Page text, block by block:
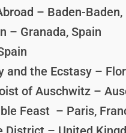
– Baden-Baden,
– Granada, Spain
and the Ecstasy –
of Auschwitz –
Feast – Paris,